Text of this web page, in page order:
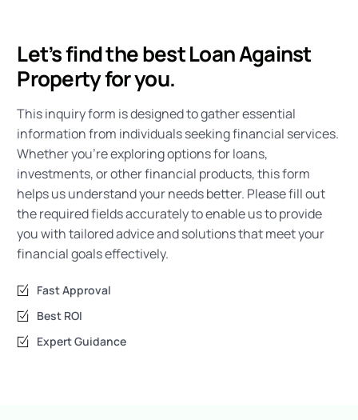
Let’s find the best Loan Against
Property for you.
This inquiry form is designed to gather essential
information from individuals seeking financial services.
Whether you’re exploring options for loans,
investments, or other financial products, this form
helps us understand your needs better. Please fill out
the required fields accurately to enable us to provide
you with tailored advice and solutions that meet your
financial goals effectively.
Fast Approval
Best ROI
Expert Guidance